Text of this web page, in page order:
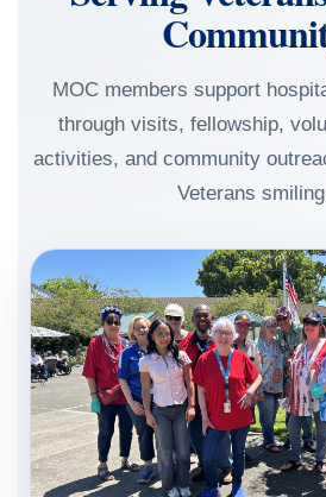
MOC members support
through visits, fellowship,
activities, and community
Veterans